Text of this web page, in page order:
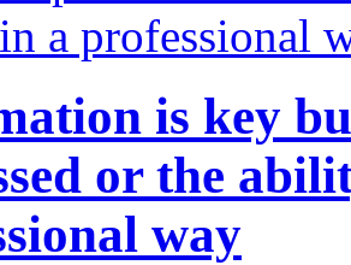
is key
or the
way